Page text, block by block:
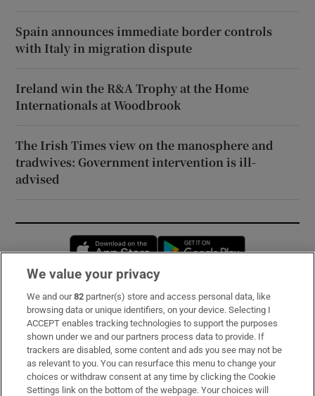
Spain announces immediate border controls
with Italy in migration dispute
Ireland win the R&A Trophy at the Home
Internationals at Woodbrook
The Irish Times view on the manosphere and
tradwives: Government intervention is ill-
advised
Opens in new window
Subscribe
Support
About Us
Irish Times Products & Services
We value your privacy
We and our82 partner(s) store and access personal data, like
browsing data or unique identifiers, on your device. Selecting I
ACCEPT enables tracking technologies to support the purposes
shown under we and our partners process data to provide. If
trackers are disabled, some content and ads you see may not be
as relevant to you. You can resurface this menu to change your
choices or withdraw consent at any time by clicking the Cookie
Settings link on the bottom of the webpage. Your choices will